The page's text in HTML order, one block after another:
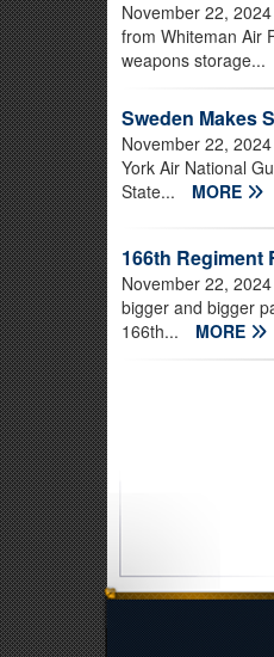
November 22, 2024
from Whiteman Air
weapons storage...
Sweden Makes
November 22, 2024
York Air National
State...
MORE
166th Regiment
November 22, 2024
bigger and bigger
166th...
MORE